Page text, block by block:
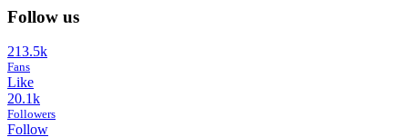
Follow us
213.5k
Fans
Like
20.1k
Followers
Follow